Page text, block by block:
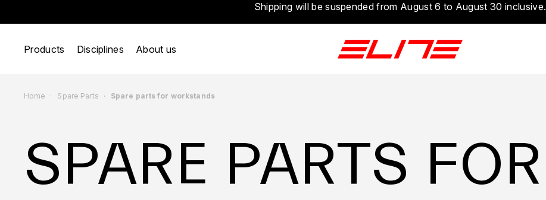
Shipping will be suspended from August 6 to August 30 inclusive.
Products Disciplines About us
Home Spare Parts Spare parts for workstands
SPARE PARTS FOR